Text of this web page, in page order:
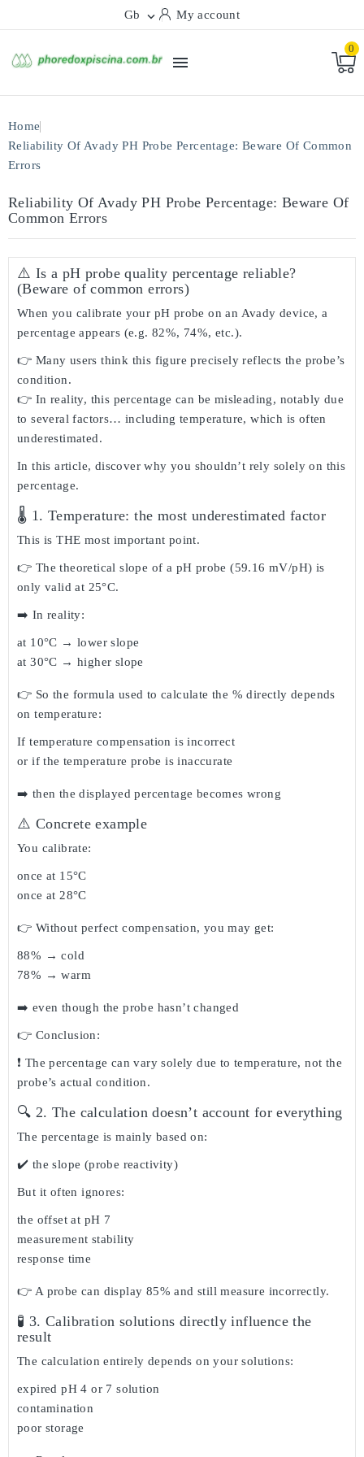
Gb  My account

0
Home
Reliability Of Avady PH Probe Percentage: Beware Of Common
Errors
Reliability Of Avady PH Probe Percentage: Beware Of
Common Errors
⚠️ Is a pH probe quality percentage reliable?
(Beware of common errors)
When you calibrate your pH probe on an Avady device, a
percentage appears (e.g. 82%, 74%, etc.).
👉 Many users think this figure precisely reflects the probe’s
condition.
👉 In reality, this percentage can be misleading, notably due
to several factors… including temperature, which is often
underestimated.
In this article, discoverwhy you shouldn’t rely solely on this
percentage.
🌡️ 1. Temperature: the most underestimated factor
This is THE most important point.
👉 The theoretical slope of a pH probe (59.16 mV/pH) is
only valid at 25°C.
➡️ In reality:
at 10°C → lower slope
at 30°C → higher slope
👉 So the formula used to calculate the % directly depends
on temperature:
If temperature compensation is incorrect
or if the temperature probe is inaccurate
➡️ then thedisplayed percentage becomes wrong
⚠️ Concrete example
You calibrate:
once at 15°C
once at 28°C
👉 Without perfect compensation, you may get:
88% → cold
78% → warm
➡️ even though the probe hasn’t changed
👉 Conclusion:
❗ The percentage can varysolely due to temperature, not the
probe’s actual condition.
🔍 2. The calculation doesn’t account for everything
The percentage is mainly based on:
✔️ the slope (probe reactivity)
But it often ignores:
the offset at pH 7
measurement stability
response time
👉 A probe can display 85% and still measure incorrectly.
🧪 3. Calibration solutions directly influence the
result
The calculation entirely depends on your solutions:
expired pH 4 or 7 solution
contamination
poor storage